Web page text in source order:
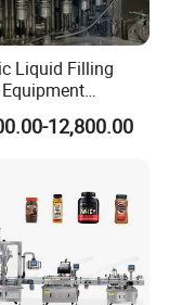
machines are
requirements
Liquid Filling
Steel Bottling
3 in 1 Unit
12,800.00